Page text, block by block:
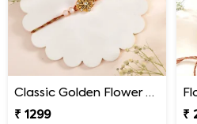
Classic Golden Flower Rakhi
₹ 1299
₹